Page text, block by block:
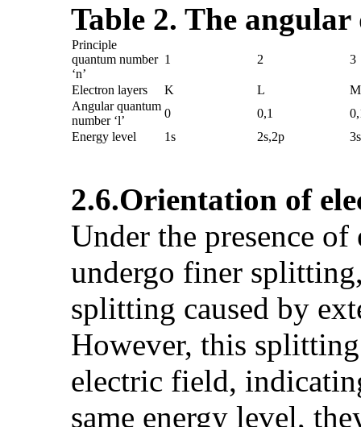
Table 2. The
Principle
quantum number
‘n’
1 2 3
Electron layers K L
M
Angular quantum
number ‘l’
0 0,1
Energy level
1s 2s,2p
2.6.Orientation of
Under the presence
undergo finer
splitting caused by
However, this
electric field,
same energy level,